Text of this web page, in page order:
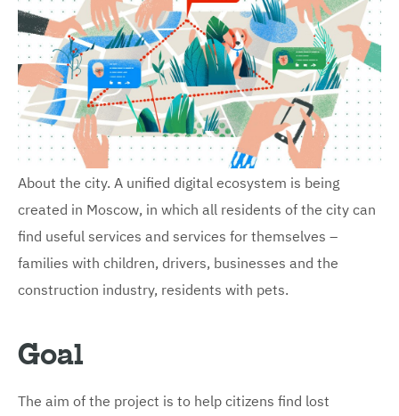
About the city. A unified digital ecosystem is being
created in Moscow, in which all residents of the city can
find useful services and services for themselves –
families with children, drivers, businesses and the
construction industry, residents with pets.
Goal
The aim of the project is to help citizens find lost